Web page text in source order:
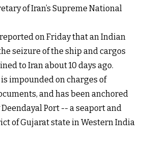
of Iran’s Supreme National
on Friday that an Indian
seizure of the ship and cargos
to Iran about 10 days ago.
impounded on charges of
and has been anchored
Port -- a seaport and
of Gujarat state in Western India